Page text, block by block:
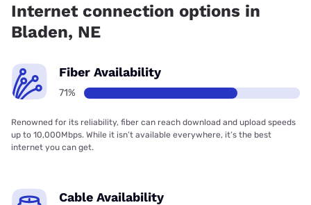
Internet connection options in
Bladen, NE
Fiber Availability
71%
Renowned for its reliability, fiber can reach download and upload speeds
up to 10,000Mbps. While it isn’t available everywhere, it’s the best
internet you can get.
Cable Availability